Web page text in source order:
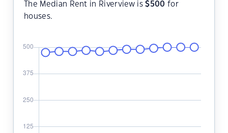
The Median Rent in Riverview is$500 for
houses.